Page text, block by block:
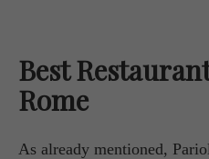
Best
Rome
As already mentioned,